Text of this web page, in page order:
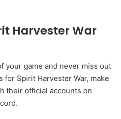
Harvester War
your game and never miss out
for Spirit Harvester War, make
their official accounts on